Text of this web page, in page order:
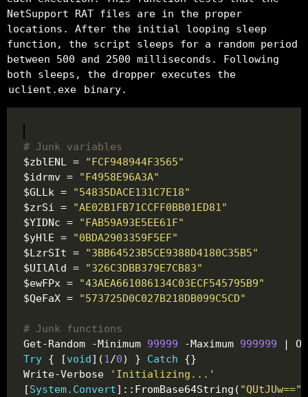
NetSupport RAT files are in the proper
locations. After the initial looping sleep
function, the script sleeps for a random period
between 500 and 2500 milliseconds. Following
both sleeps, the dropper executes the
uclient.exe
binary.
# Junk variables
$zblENL =
"FCF948944F3565"
$idrmv =
"F4958E96A3A"
$GLLk =
"54835DACE131C7E18"
$zrSi =
"AE02B1FB71CCFF0BB01ED81"
$YIDNc =
"FAB59A93E5EE61F"
$yHlE =
"0BDA2903359F5EF"
$LzrSIt =
"3BB64523B5CE9388D4180C35B5"
$UIlAld =
"326C3DBB379E7CB83"
$ewFPx =
"43AEA661086134C03ECF545795B9"
$QeFaX =
"573725D0C027B218DB099C5CD"
# Junk functions
Get-Random -Minimum 99999 -Maximum 999999
Try { [void](1/0) } Catch
Write-Verbose
'Initializing...'
[System.Convert]::FromBase64String( "QUtJUw=="